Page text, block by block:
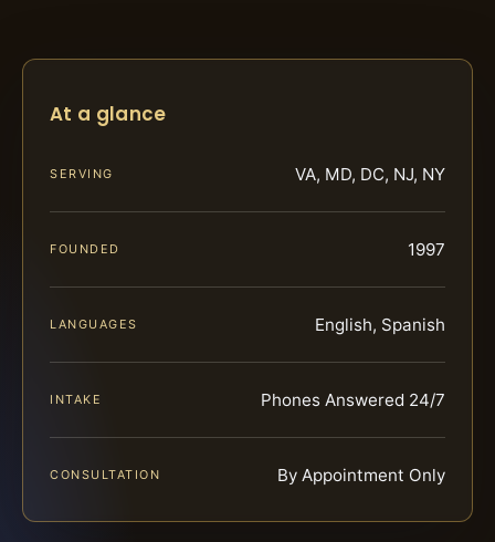
At a glance
SERVING VA, MD, DC, NJ, NY
FOUNDED 1997
LANGUAGES English, Spanish
INTAKE Phones Answered 24/7
CONSULTATION By Appointment Only